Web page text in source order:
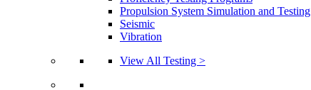
Propulsion System Simulation and Testing
Seismic
Vibration
View All Testing >